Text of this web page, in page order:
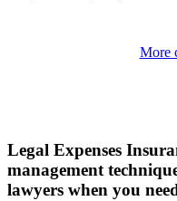
More
Legal Expenses
management
lawyers when you